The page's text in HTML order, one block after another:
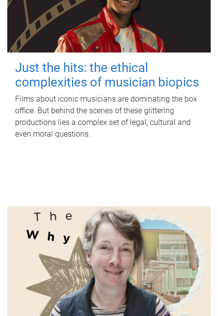
Just the hits: the ethical
complexities of musician biopics
Films about iconic musicians are dominating the box
office. But behind the scenes of these glittering
productions lies a complex set of legal, cultural and
even moral questions.